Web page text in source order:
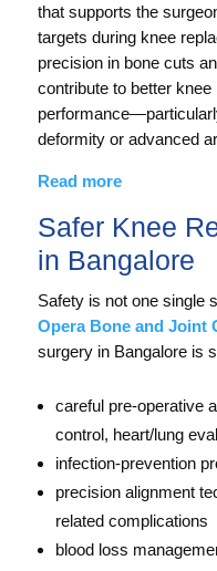
that supports the
targets during knee
precision in bone cuts
contribute to better
deformity or advanced
Read more
Safer Knee
in Bangalore
Safety is not one single
Opera Bone and Joint
surgery in Bangalore is
careful pre-operative
control, heart/lung
infection-prevention
precision alignment
related complications
blood loss